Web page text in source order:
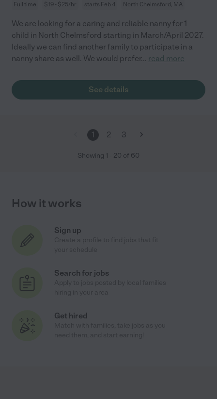
Full time $19 - $25/hr starts Feb 4 North Chelmsford, MA
We are looking for a caring and reliable nanny for 1
child in North Chelmsford starting in March/April 2027.
Ideally we can find another family to participate in a
nanny share as well. We would prefer... read more
See details
1 2 3
Showing 1 - 20 of 60
How it works
Sign up
Search for jobs
Get hired